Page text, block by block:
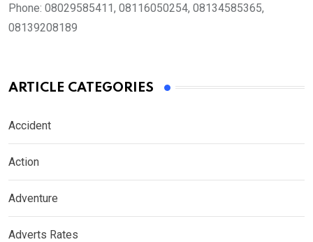
Phone: 08029585411, 08116050254, 08134585365,
08139208189
ARTICLE CATEGORIES
Accident
Action
Adventure
Adverts Rates